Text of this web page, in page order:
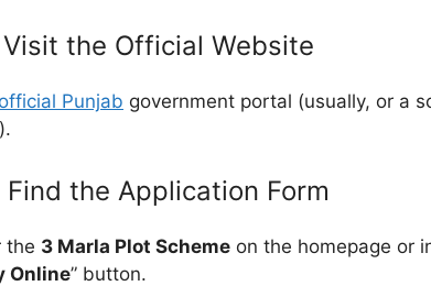
Visit the Official Website
official Punjab government portal (usually, or a
the Application Form
the 3 Marla Plot Scheme on the homepage or
Online” button.